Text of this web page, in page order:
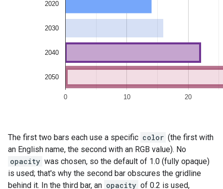
The first two bars each use a specific color (the first with
an English name, the second with an RGB value). No
opacity was chosen, so the default of 1.0 (fully opaque)
is used; that's why the second bar obscures the gridline
behind it. In the third bar, an opacity of 0.2 is used,